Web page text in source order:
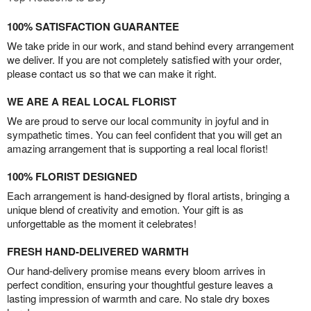
100% SATISFACTION GUARANTEE
We take pride in our work, and stand behind every arrangement
we deliver. If you are not completely satisfied with your order,
please contact us so that we can make it right.
WE ARE A REAL LOCAL FLORIST
We are proud to serve our local community in joyful and in
sympathetic times. You can feel confident that you will get an
amazing arrangement that is supporting a real local florist!
100% FLORIST DESIGNED
Each arrangement is hand-designed by floral artists, bringing a
unique blend of creativity and emotion. Your gift is as
unforgettable as the moment it celebrates!
FRESH HAND-DELIVERED WARMTH
Our hand-delivery promise means every bloom arrives in
perfect condition, ensuring your thoughtful gesture leaves a
lasting impression of warmth and care. No stale dry boxes